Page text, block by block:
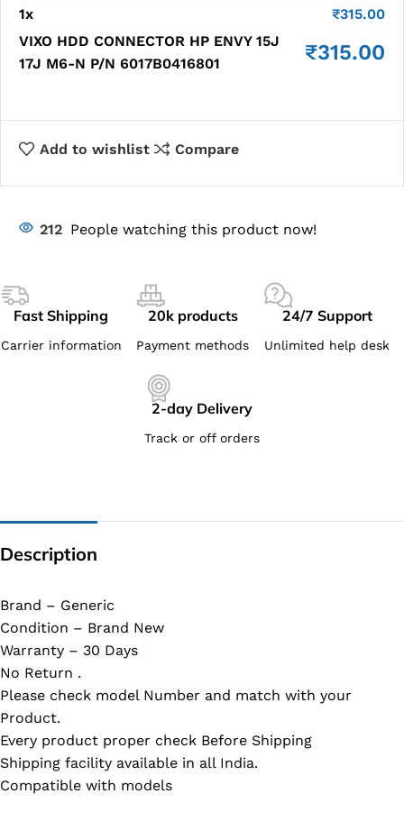
1x ₹315.00
VIXO HDD CONNECTOR HP ENVY 15J
17J M6-N P/N 6017B0416801
₹315.00
Add to wishlist Compare
212 People watching this product now!
Fast Shipping
Carrier information
20k products
Payment methods
24/7 Support
Unlimited help desk
2-day Delivery
Track or off orders
Description
Brand – Generic
Condition – Brand New
Warranty – 30 Days
No Return .
Please check model Number and match with your
Product.
Every product proper check Before Shipping
Shipping facility available in all India.
Compatible with models